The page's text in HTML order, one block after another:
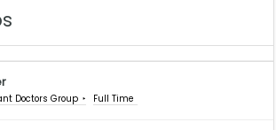
Doctors Group Full Time